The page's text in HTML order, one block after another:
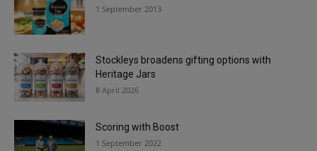
1 September 2013
Stockleys broadens gifting options with
Heritage Jars
8 April 2026
Scoring with Boost
1 September 2022